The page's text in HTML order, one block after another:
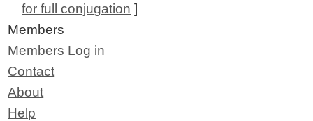
for full conjugation ]
Members
Members Log in
Contact
About
Help